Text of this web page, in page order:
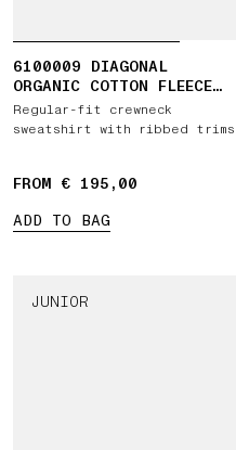
6100009 DIAGONAL
ORGANIC COTTON FLEECE
'OLD' EFFECT
Regular-fit crewneck
sweatshirt with ribbed trims
FROM € 195,00
ADD TO BAG
JUNIOR